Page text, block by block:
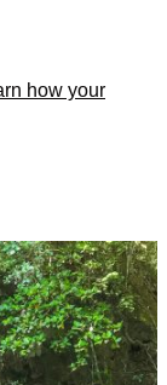
how your